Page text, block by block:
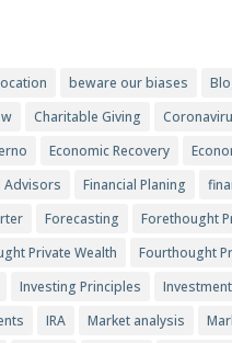
beware our biases
Charitable Giving
Economic Recovery
Advisors
Financial Planing
Forecasting
Forethought
Private Wealth
Fourthought
Investing Principles
IRA Market analysis